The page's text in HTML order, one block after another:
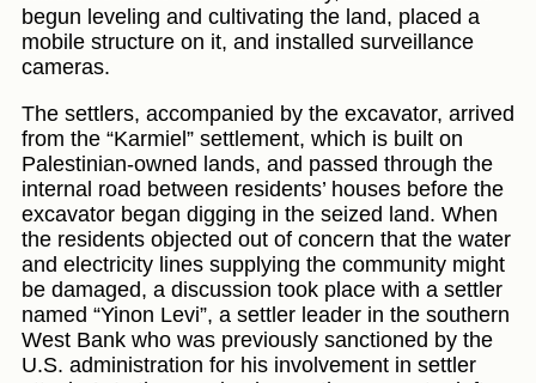
begun leveling and cultivating the land, placed a
mobile structure on it, and installed surveillance
cameras.
The settlers, accompanied by the excavator, arrived
from the “Karmiel” settlement, which is built on
Palestinian-owned lands, and passed through the
internal road between residents’ houses before the
excavator began digging in the seized land. When
the residents objected out of concern that the water
and electricity lines supplying the community might
be damaged, a discussion took place with a settler
named “Yinon Levi”, a settler leader in the southern
West Bank who was previously sanctioned by the
U.S. administration for his involvement in settler